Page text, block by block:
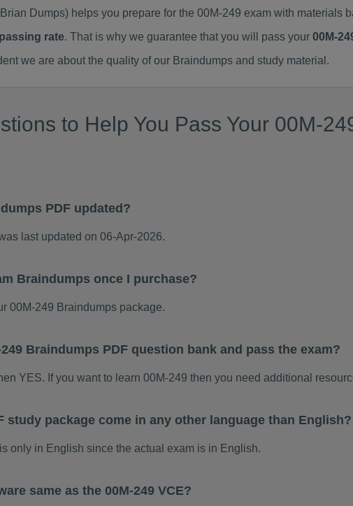
Dumps) helps you prepare for the 00M-249 exam with materials
rate. That is why we guarantee that you will pass your 00M-
we are about the quality of our Braindumps and study material.
to Help You Pass Your 00M-
PDF updated?
last updated on 06-Apr-2026.
Braindumps once I purchase?
00M-249 Braindumps package.
Braindumps PDF question bank and pass the exam?
YES. If you want to learn 00M-249 then you need additional
study package come in any other language than English?
only in English since the actual exam is in English.
same as the 00M-249 VCE?